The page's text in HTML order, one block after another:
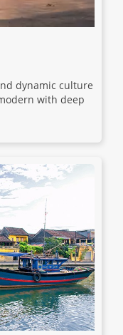
A China Experience
$6,780
dynamic culture
with deep